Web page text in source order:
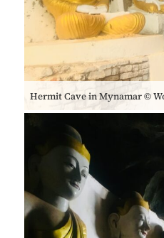
Hermit Cave in Mynamar ©